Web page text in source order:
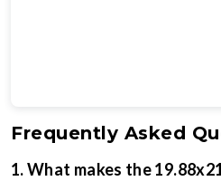
Frequently Asked
1. What makes the